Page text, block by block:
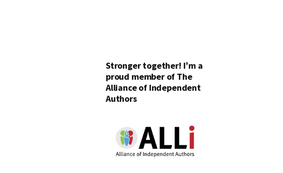
Stronger together! I’m a
proud member of The
Alliance of Independent
Authors